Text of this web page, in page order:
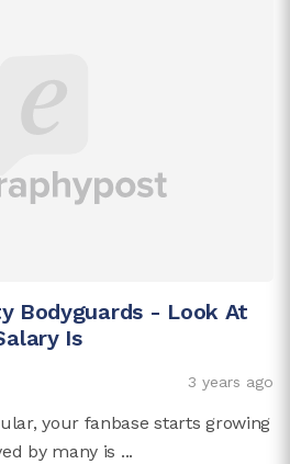
Bodyguards - Look At
Is
3 years ago
your fanbase starts growing
by many is ...